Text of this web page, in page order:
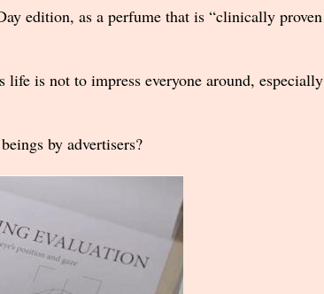
edition, as a perfume that is “clinically proven
is not to impress everyone around, especially
by advertisers?